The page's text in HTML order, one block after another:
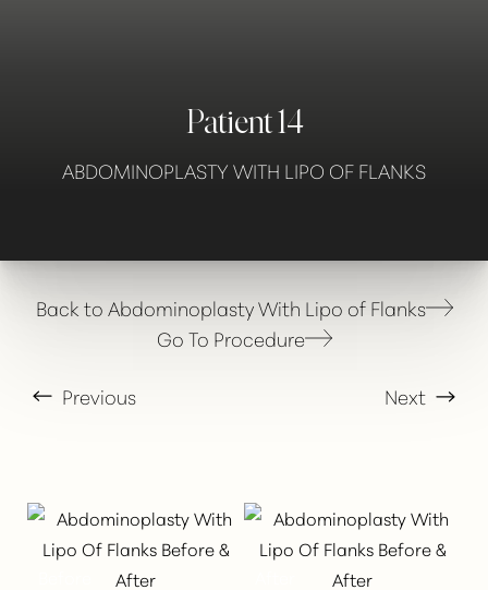
Patient 14
ABDOMINOPLASTY WITH LIPO OF FLANKS
Back to Abdominoplasty With Lipo of Flanks
Go To Procedure
Previous Next